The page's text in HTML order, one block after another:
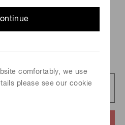
comfortably, we use
please see our cookie
Effective area : 20 mm dia.,